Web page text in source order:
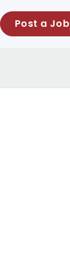
Post a Job